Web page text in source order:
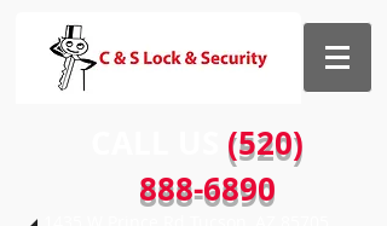
(520)
888-6890